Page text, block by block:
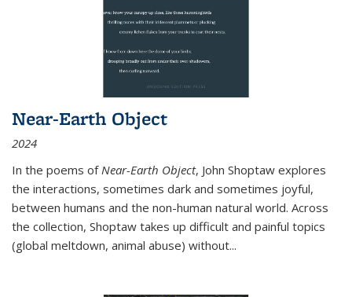
Near-Earth Object
2024
In the poems of Near-Earth Object, John Shoptaw explores
the interactions, sometimes dark and sometimes joyful,
between humans and the non-human natural world. Across
the collection, Shoptaw takes up difficult and painful topics
(global meltdown, animal abuse) without...